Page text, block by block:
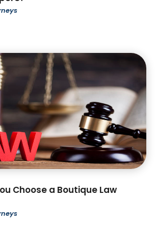
(4)
(3)
(3)
Choose a Boutique Law